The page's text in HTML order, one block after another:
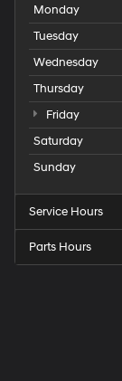
Monday
Tuesday
Wednesday
Thursday
Friday
Saturday
Sunday
Service Hours
Parts Hours